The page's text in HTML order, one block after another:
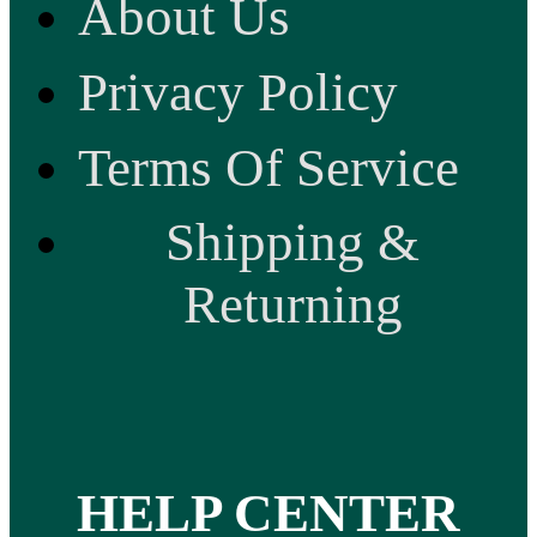
About Us
Privacy Policy
Terms Of Service
Shipping &
Returning
HELP CENTER